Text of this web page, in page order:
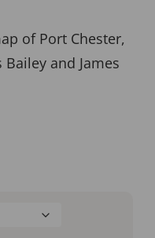
of Port Chester,
Bailey and James